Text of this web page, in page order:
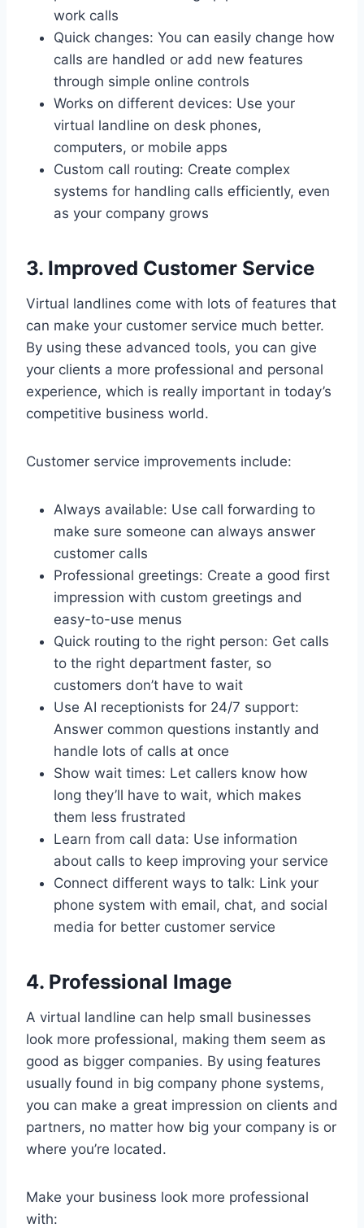
work calls
Quick changes: You can easily change how
calls are handled or add new features
through simple online controls
Works on different devices: Use your
virtual landline on desk phones,
computers, or mobile apps
Custom call routing: Create complex
systems for handling calls efficiently, even
as your company grows
3. Improved Customer Service
Virtual landlines come with lots of features that
can make your customer service much better.
By using these advanced tools, you can give
your clients a more professional and personal
experience, which is really important in today’s
competitive business world.
Customer service improvements include:
Always available: Use call forwarding to
make sure someone can always answer
customer calls
Professional greetings: Create a good first
impression with custom greetings and
easy-to-use menus
Quick routing to the right person: Get calls
to the right department faster, so
customers don’t have to wait
Use AI receptionists for 24/7 support:
Answer common questions instantly and
handle lots of calls at once
Show wait times: Let callers know how
long they’ll have to wait, which makes
them less frustrated
Learn from call data: Use information
about calls to keep improving your service
Connect different ways to talk: Link your
phone system with email, chat, and social
media for better customer service
4. Professional Image
A virtual landline can help small businesses
look more professional, making them seem as
good as bigger companies. By using features
usually found in big company phone systems,
you can make a great impression on clients and
partners, no matter how big your company is or
where you’re located.
Make your business look more professional
with: